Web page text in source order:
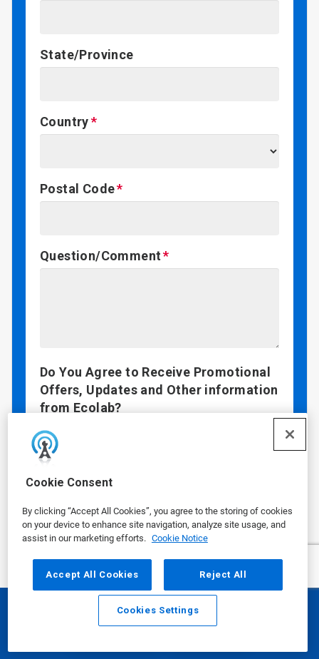
Cookie Consent
By clicking “Accept All Cookies”, you agree to the storing of cookies
on your device to enhance site navigation, analyze site usage, and
assist in our marketing efforts. Cookie Notice
Accept All Cookies Reject All
Cookies Settings
State/Province
Country
Postal Code
Question/Comment
Do You Agree to Receive Promotional
Offers, Updates and Other information
from Ecolab?
from Ecolab
may contact you via email with promotional
offers, updates, and other information. If you
wish to continue your customer relationship
without receiving marketing communication,
checking this box.
Data Privacy Concerns?See ourPrivacy
Email Call